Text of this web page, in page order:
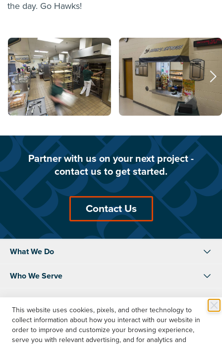
This website uses cookies, pixels, and other technology to
collect information about how you interact with our website in
order to improve and customize your browsing experience,
serve you with relevant advertising, and for analytics and
the day. Go Hawks!
Partner with us on your next project -
contact us to get started.
Contact Us
What We Do
Who We Serve
About Us
Resources